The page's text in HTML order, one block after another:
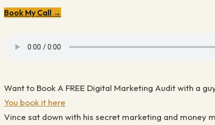
Book My Call →
Want to Book A FREE Digital Marketing Audit with a
You book it here
Vince sat down with his secret marketing and money